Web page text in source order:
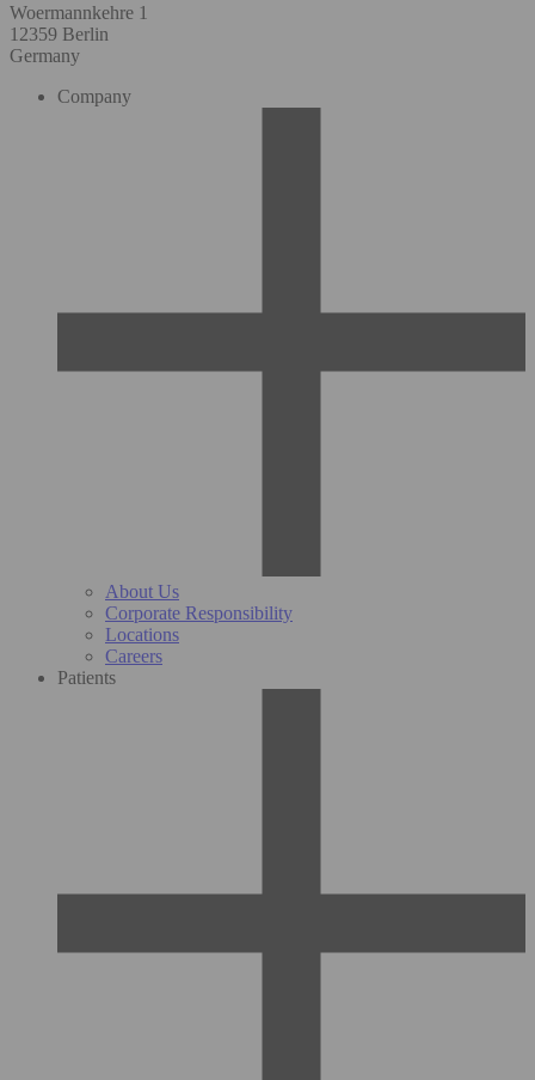
Woermannkehre 1
12359 Berlin
Germany
Company
About Us
Corporate Responsibility
Locations
Careers
Patients